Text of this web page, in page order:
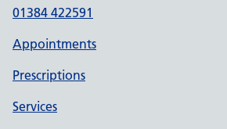
01384 422591
Appointments
Prescriptions
Services